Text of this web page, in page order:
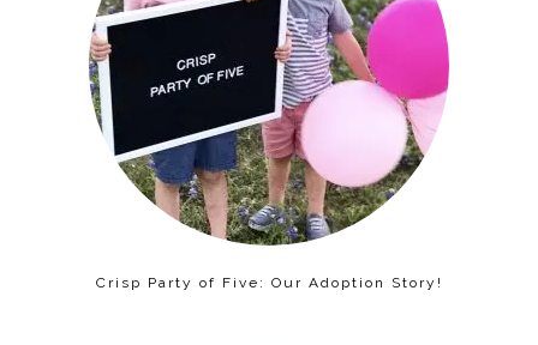
Crisp Party of Five: Our Adoption Story!